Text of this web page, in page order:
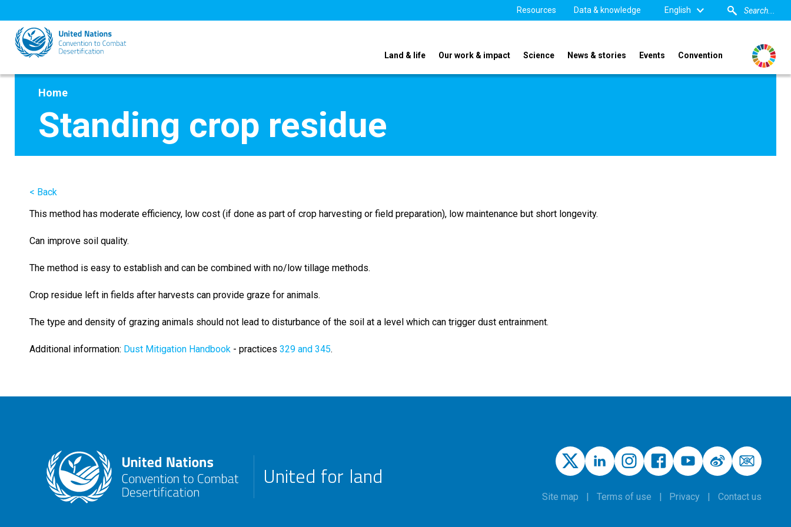
to
main
content
Resources Data & knowledge English
Land & life Our work & impact Science News & stories Events Convention
Home
Standing crop residue
< Back
This method has moderate efficiency, low cost (if done as part of crop harvesting or field preparation), low maintenance but short longevity.
Can improve soil quality.
The method is easy to establish and can be combined with no/low tillage methods.
Crop residue left in fields after harvests can provide graze for animals.
The type and density of grazing animals should not lead to disturbance of the soil at a level which can trigger dust entrainment.
Additional information: Dust Mitigation Handbook - practices 329 and 345.
United for land
Site map Terms of use Privacy Contact us